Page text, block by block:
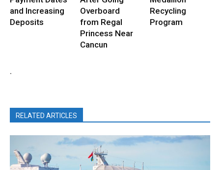
and Increasing
Deposits
Overboard
from Regal
Princess Near
Cancun
Recycling
Program
.
RELATED ARTICLES